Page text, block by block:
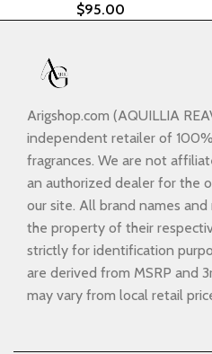
$95.00
Arigshop.com (AQUILLIA
independent retailer of
fragrances. We are not
an authorized dealer for the
our site. All brand names
the property of their
strictly for identification
are derived from MSRP and
may vary from local retail